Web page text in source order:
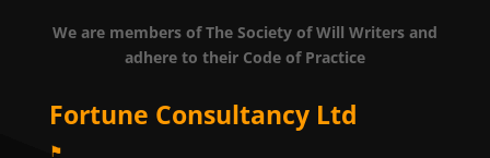
We are members of The Society of Will Writers and
adhere to their Code of Practice
Fortune Consultancy Ltd
⚑